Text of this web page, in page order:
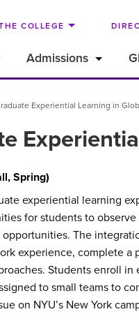
COLLEGE
Admissions
Experiential Learning in
Spring)
experiential learning
for students to
The
experience, complete
Students enroll
to small teams to
on NYU’s New York